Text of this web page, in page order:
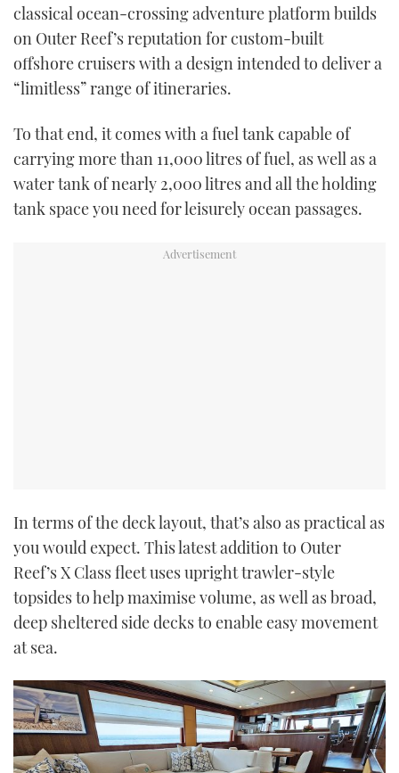
INSTAGRAM
classical ocean-crossing adventure platform builds
on Outer Reef’s reputation for custom-built
offshore cruisers with a design intended to deliver a
“limitless” range of itineraries.
To that end, it comes with a fuel tank capable of
carrying more than 11,000 litres of fuel, as well as a
water tank of nearly 2,000 litres and all the holding
tank space you need for leisurely ocean passages.
In terms of the deck layout, that’s also as practical as
you would expect. This latest addition to Outer
Reef’s X Class fleet uses upright trawler-style
topsides to help maximise volume, as well as broad,
deep sheltered side decks to enable easy movement
at sea.